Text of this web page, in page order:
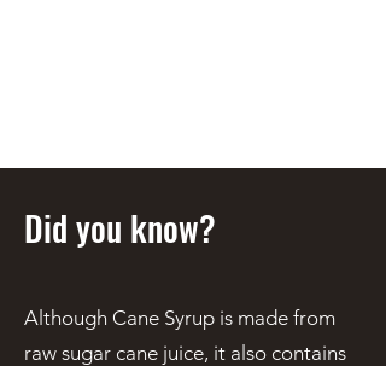
Did you know?
Although Cane Syrup is made from
raw sugar cane juice, it also contains